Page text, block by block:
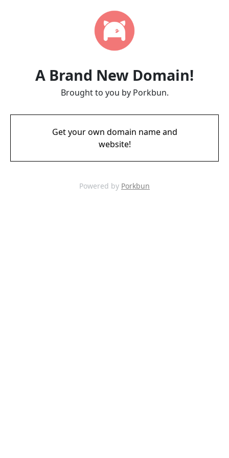
A Brand New Domain!
Brought to you by Porkbun.
Get your own domain name and
website!
Powered by Porkbun